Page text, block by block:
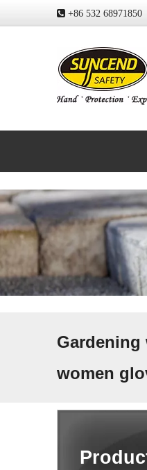
 +86 532 68971850
Gardening
women